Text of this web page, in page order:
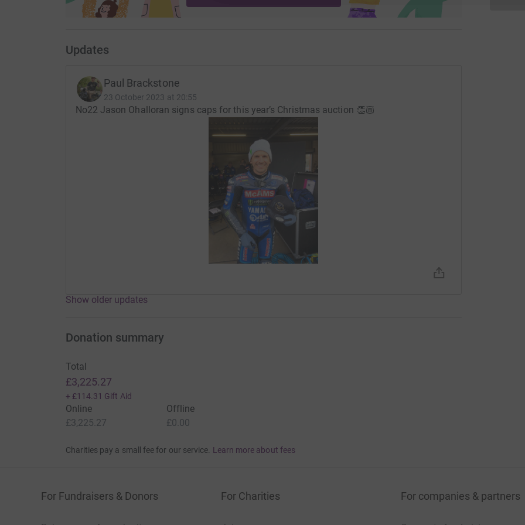
Updates
Paul Brackstone
23 October 2023 at 20:55
No22 Jason Ohalloran signs caps for this year’s Christmas auction 👏🏼
Show older updates
Donation summary
Total
£3,225.27
+ £114.31 Gift Aid
Online
£3,225.27
Offline
£0.00
Charities pay a small fee for our service. Learn more about fees
For Fundraisers & Donors For Charities For companies & partners